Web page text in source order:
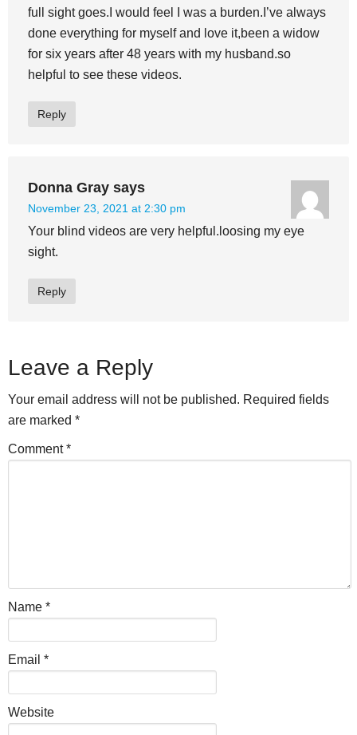
full sight goes.I would feel I was a burden.I’ve always
done everything for myself and love it,been a widow
for six years after 48 years with my husband.so
helpful to see these videos.
Reply
Donna Gray says
November 23, 2021 at 2:30 pm
Your blind videos are very helpful.loosing my eye
sight.
Reply
Leave a Reply
Your email address will not be published. Required fields
are marked *
Comment*
Name *
Email *
Website